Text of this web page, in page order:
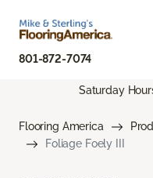
801-872-7074
Saturday
Flooring America
Foliage Foely III